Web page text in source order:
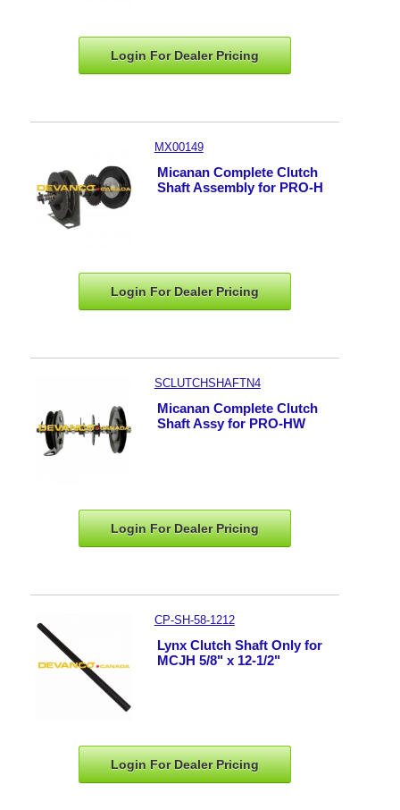
Login For DealerPricing
MX00149
Micanan Complete Clutch
Shaft Assembly for PRO-H
Login For DealerPricing
SCLUTCHSHAFTN4
Micanan Complete Clutch
Shaft Assy for PRO-HW
Login For DealerPricing
CP-SH-58-1212
Lynx Clutch Shaft Only for
MCJH 5/8" x 12-1/2"
Login For DealerPricing